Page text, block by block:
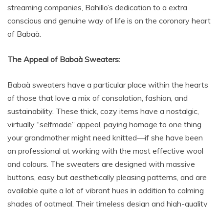
streaming companies, Bahillo’s dedication to a extra
conscious and genuine way of life is on the coronary heart
of Babaà.
The Appeal of Babaà Sweaters:
Babaà sweaters have a particular place within the hearts
of those that love a mix of consolation, fashion, and
sustainability. These thick, cozy items have a nostalgic,
virtually “selfmade” appeal, paying homage to one thing
your grandmother might need knitted—if she have been
an professional at working with the most effective wool
and colours. The sweaters are designed with massive
buttons, easy but aesthetically pleasing patterns, and are
available quite a lot of vibrant hues in addition to calming
shades of oatmeal. Their timeless design and high-quality